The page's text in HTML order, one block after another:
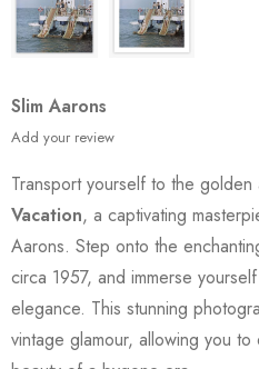
Slim Aarons
Add your review
Transport yourself to the
Vacation, a captivating
Aarons. Step onto the
circa 1957, and immerse
elegance. This stunning
vintage glamour, allowing you